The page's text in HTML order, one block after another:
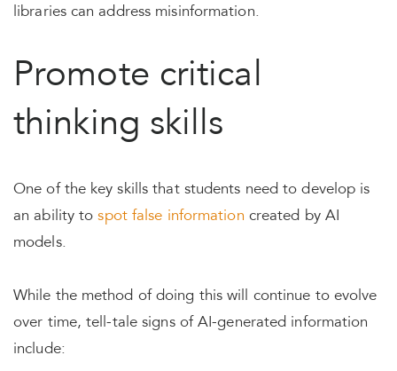
libraries can address misinformation.
Promote critical
thinking skills
One of the key skills that students need to develop is
an ability tospot false information created by AI
models.
While the method of doing this will continue to evolve
over time, tell-tale signs of AI-generated information
include: